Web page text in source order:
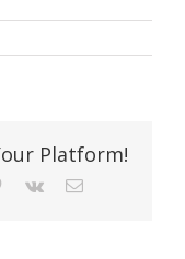
Platform!
Pinterest
Vk Email